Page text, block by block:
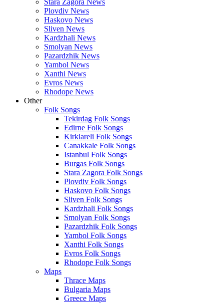
Stara Zagora News
Plovdiv News
Haskovo News
Sliven News
Kardzhali News
Smolyan News
Pazardzhik News
Yambol News
Xanthi News
Evros News
Rhodope News
Other
Folk Songs
Tekirdag Folk Songs
Edirne Folk Songs
Kirklareli Folk Songs
Canakkale Folk Songs
Istanbul Folk Songs
Burgas Folk Songs
Stara Zagora Folk Songs
Plovdiv Folk Songs
Haskovo Folk Songs
Sliven Folk Songs
Kardzhali Folk Songs
Smolyan Folk Songs
Pazardzhik Folk Songs
Yambol Folk Songs
Xanthi Folk Songs
Evros Folk Songs
Rhodope Folk Songs
Maps
Thrace Maps
Bulgaria Maps
Greece Maps